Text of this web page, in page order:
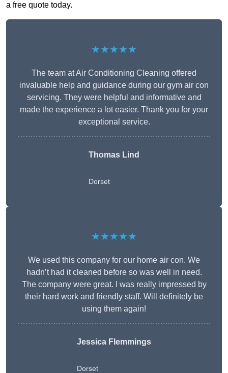
a free quote today.
★★★★★
The team at Air Conditioning Cleaning offered
invaluable help and guidance during our gym air con
servicing. They were helpful and informative and
made the experience a lot easier. Thank you for your
exceptional service.
Thomas Lind
Dorset
★★★★★
We used this company for our home air con. We
hadn’t had it cleaned before so was well in need.
The company were great. I was really impressed by
their hard work and friendly staff. Will definitely be
using them again!
Jessica Flemmings
Dorset